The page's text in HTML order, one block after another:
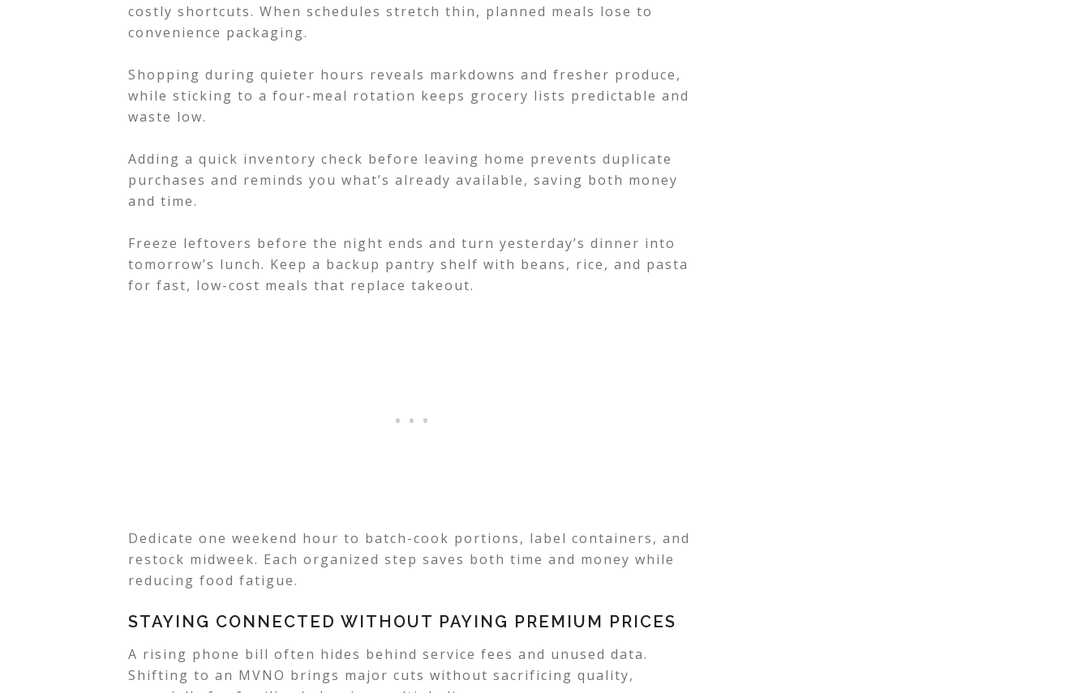
costly shortcuts. When schedules stretch thin, planned meals lose to
convenience packaging.
Shopping during quieter hours reveals markdowns and fresher produce,
while sticking to a four-meal rotation keeps grocery lists predictable and
waste low.
Adding a quick inventory check before leaving home prevents duplicate
purchases and reminds you what’s already available, saving both money
and time.
Freeze leftovers before the night ends and turn yesterday’s dinner into
tomorrow’s lunch. Keep a backup pantry shelf with beans, rice, and pasta
for fast, low-cost meals that replace takeout.
Dedicate one weekend hour to batch-cook portions, label containers, and
restock midweek. Each organized step saves both time and money while
reducing food fatigue.
STAYING CONNECTED WITHOUT PAYING PREMIUM PRICES
A rising phone bill often hides behind service fees and unused data.
Shifting to an MVNO brings major cuts without sacrificing quality,